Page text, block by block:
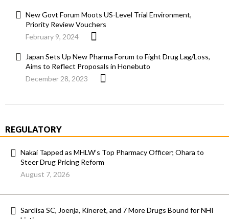
New Govt Forum Moots US-Level Trial Environment,
Priority Review Vouchers
February 9, 2024
Japan Sets Up New Pharma Forum to Fight Drug Lag/Loss,
Aims to Reflect Proposals in Honebuto
December 28, 2023
REGULATORY
Nakai Tapped as MHLW’s Top Pharmacy Officer; Ohara to
Steer Drug Pricing Reform
August 7, 2026
Sarclisa SC, Joenja, Kineret, and 7 More Drugs Bound for NHI